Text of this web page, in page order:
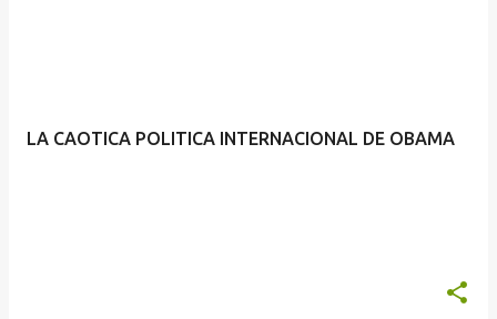
LA CAOTICA POLITICA INTERNACIONAL DE OBAMA